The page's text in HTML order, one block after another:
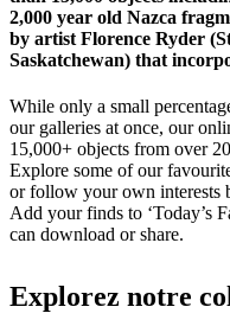
2,000 year old Nazca
by artist Florence Ryder
Saskatchewan) that
While only a small
our galleries at once, our
15,000+ objects from over
Explore some of our
or follow your own interests
Add your finds to ‘Today’s
can download or share.
Explorez notre